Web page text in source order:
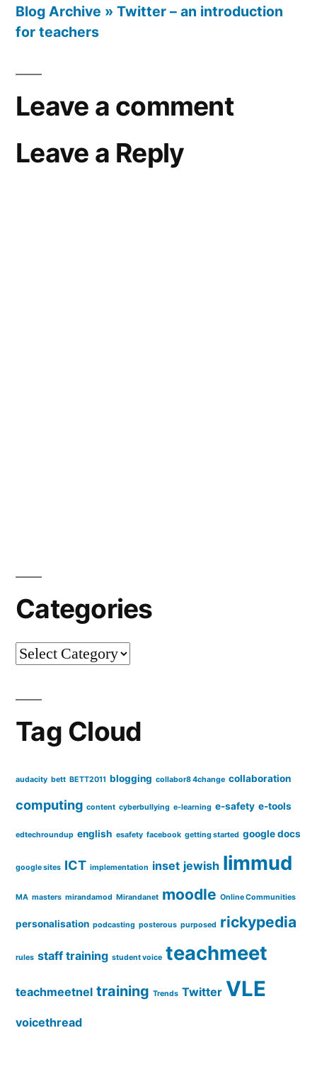
Blog Archive » Twitter – an introduction
for teachers
Leave a comment
Leave a Reply
Categories
Categories
Tag Cloud
audacity bett BETT2011 blogging collabor8 4change collaboration
computing content cyberbullying e-learning e-safety e-tools
edtechroundup english esafety facebook getting started google docs
google sites ICT implementation inset jewish limmud
MA masters mirandamod Mirandanet moodle Online Communities
personalisation podcasting posterous purposed rickypedia
rules staff training student voice teachmeet
teachmeetnel training Trends Twitter VLE
voicethread